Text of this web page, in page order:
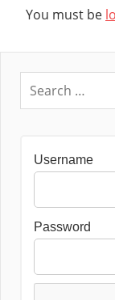
You must be
Username
Password